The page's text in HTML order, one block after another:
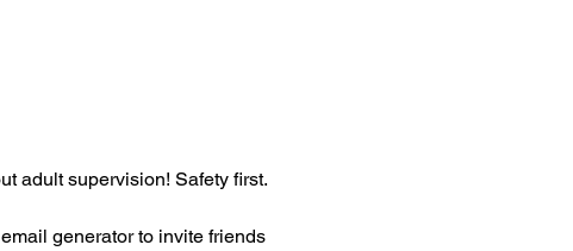
adult supervision! Safety first.
generator to invite friends